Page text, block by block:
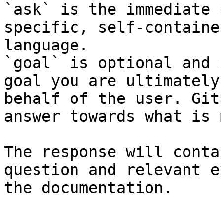
`ask` is the
specific, self-
language.
`goal` is optional and
goal you are
behalf of the user.
answer towards what
The response will
question and relevant
the documentation.